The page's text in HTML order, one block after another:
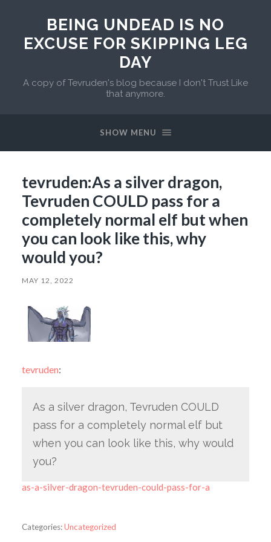
BEING UNDEAD IS NO
EXCUSE FOR SKIPPING LEG
DAY
A copy of Tevruden's blog because I don't Trust Like
that anymore.
SHOW MENU
tevruden:As a silver dragon,
Tevruden COULD pass for a
completely normal elf but when
you can look like this, why
would you?
MAY 12, 2022
tevruden:
As a silver dragon, Tevruden COULD
pass for a completely normal elf but
when you can look like this, why would
you?
as-a-silver-dragon-tevruden-could-pass-for-a
Categories:Uncategorized